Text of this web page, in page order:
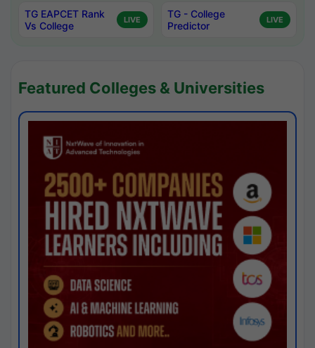
TG EAPCET Rank
Vs College
LIVE
TG - College
Predictor
LIVE
Featured Colleges & Universities